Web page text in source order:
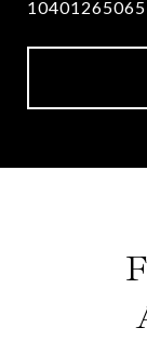
10401265065